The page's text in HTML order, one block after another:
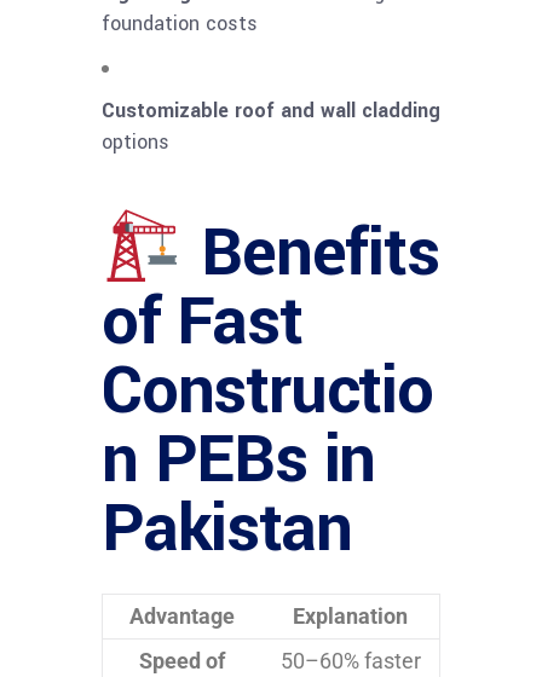
foundation costs
Customizable roof and wall cladding
options
Benefits
of Fast
Constructio
n PEBs in
Pakistan
Advantage
Explanation
Speed of
50–60% faster